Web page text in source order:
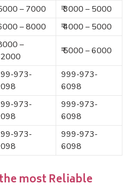
5000 – 7000
₹ 3000 – 5000
6000 – 8000 ₹ 4000 – 5000
–
₹ 5000 – 6000
973-
999-973-
6098
973-
999-973-
6098
973-
999-973-
6098
most Reliable